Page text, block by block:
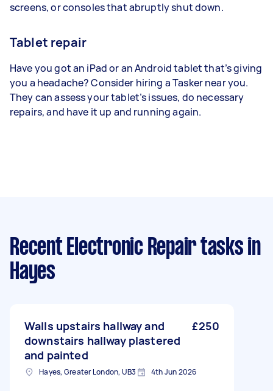
screens, or consoles that abruptly shut down.
Tablet repair
Have you got an iPad or an Android tablet that’s giving
you a headache? Consider hiring a Tasker near you.
They can assess your tablet’s issues, do necessary
repairs, and have it up and running again.
Recent Electronic Repair tasks in
Hayes
Walls upstairs hallway and
downstairs hallway plastered
and painted
£250
Hayes, Greater London, UB3 4th Jun 2026